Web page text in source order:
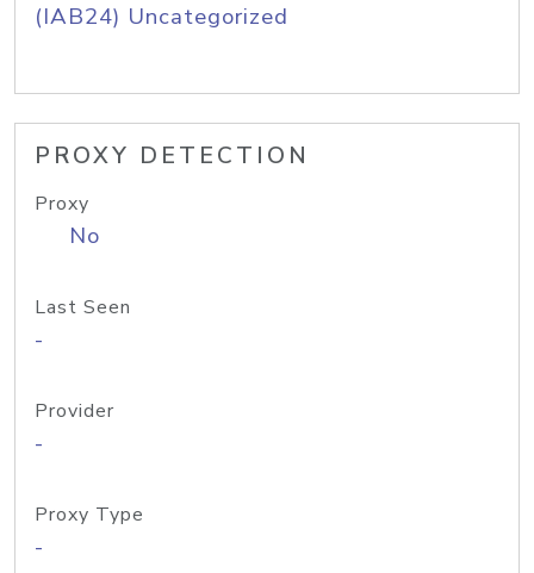
(IAB24) Uncategorized
PROXY DETECTION
Proxy
No
Last Seen
-
Provider
-
Proxy Type
-